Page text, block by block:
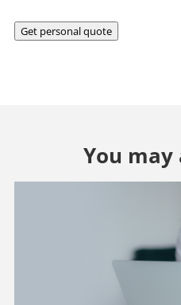
Get personal quote
You may